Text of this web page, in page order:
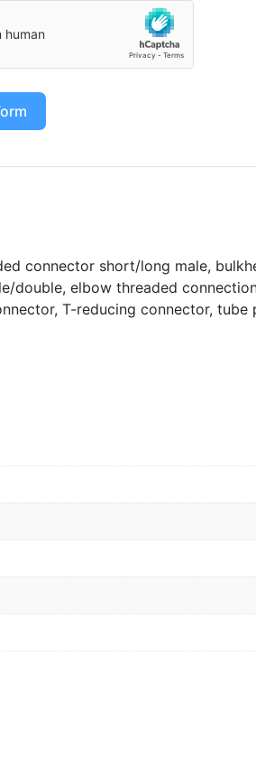
connector short/long male,
double, elbow threaded
T-reducing connector, tube